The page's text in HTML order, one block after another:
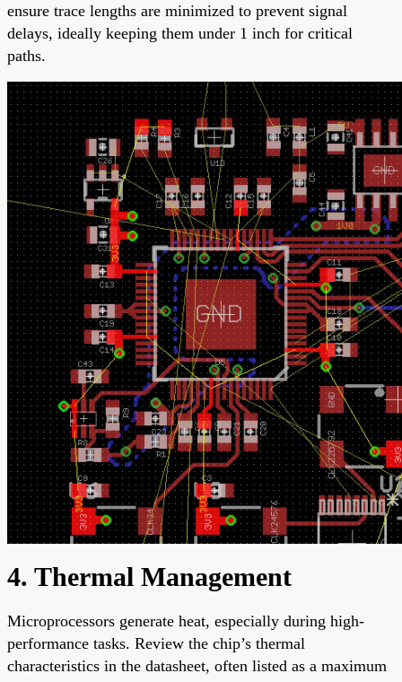
ensure trace lengths are minimized to prevent signal
delays, ideally keeping them under 1 inch for critical
paths.
4. Thermal Management
Microprocessors generate heat, especially during high-
performance tasks. Review the chip’s thermal
characteristics in the datasheet, often listed as a maximum